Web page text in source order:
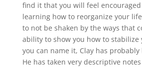
find it that you will feel
learning how to reorganize your
to not be shaken by the ways that
ability to show you how to stabilize
you can name it, Clay has
He has taken very descriptive